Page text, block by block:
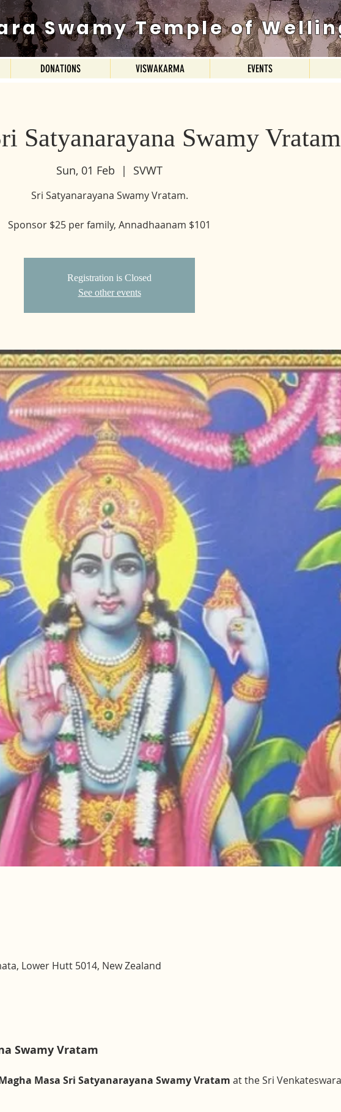
Swamy Temple of
DONATIONS VISWAKARMA EVENTS
Satyanarayana Swamy Vratam
Sun, 01 Feb
  |
SVWT
Sri Satyanarayana Swamy Vratam.
Sponsor $25 per family, Annadhaanam $101
Registration is Closed
See other events
Lower Hutt 5014, New Zealand
Swamy Vratam
Masa Sri Satyanarayana Swamy Vratam at the Sri Venkateswara